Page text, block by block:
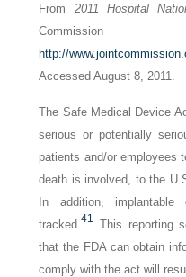
From 2011 Hospital
http://
Accessed August 8, 2011.
The Safe Medical Device
serious or potentially
patients and/or employees
death is involved, to the
In addition,
tracked.41 This reporting
that the FDA can obtain
comply with the act will